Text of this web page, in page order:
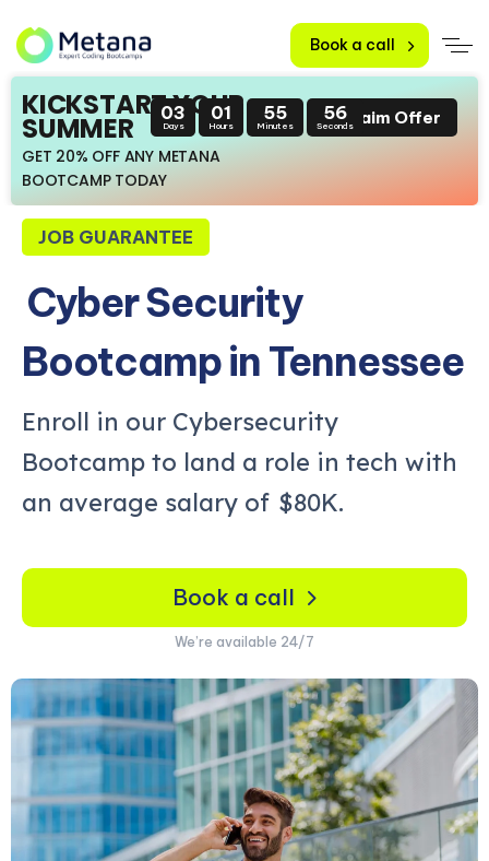
Book a call
KICKSTART YOUR
SUMMER
GET 20% OFF ANY METANA
BOOTCAMP TODAY
03
Days
01
Hours
55
Minutes
55
SecondsClaim Offer
JOB GUARANTEE
Cyber Security
Bootcamp in Tennessee
Enroll in our Cybersecurity
Bootcamp to land a role in tech with
an average salary of $80K.
Book a call
We’re available 24/7